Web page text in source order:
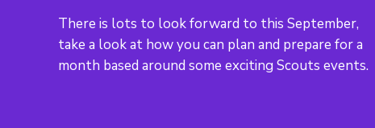
There is lots to look forward to this September,
take a look at how you can plan and prepare for a
month based around some exciting Scouts events.